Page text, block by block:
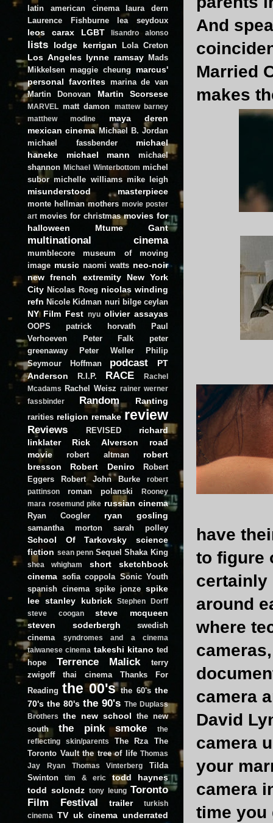
And
Married
makes
have
to figure
certainly
around
where
camera
David
camera
your
camera
time you
latin american cinema
laura dern
Laurence Fishburne
lea seydoux
leos carax LGBT lisandro alonso
lists lodge kerrigan Lola Creton
Los Angeles lynne ramsay
Mads
Mikkelsen maggie cheung
marcus'
personal favorites marina de van
Martin Donovan
Martin Scorsese
MARVEL matt damon
mattew barney
matthew modine
maya deren
mexican cinema Michael B. Jordan
michael fassbender
michael
haneke
michael mann
michael
shannon Michael Winterbottom michel
subor michelle williams mike leigh
misunderstood masterpiece
monte hellman mothers movie poster
art movies for christmas movies for
halloween
Mtume Gant
multinational cinema
mumblecore
museum of moving
image music naomi watts neo-noir
new french extremity
New York
City Nicolas Roeg nicolas winding
refn Nicole Kidman nuri bilge ceylan
NY Film Fest nyu olivier assayas
OOPS patrick horvath
Paul
Verhoeven
Peter Falk
peter
greenaway
Peter Weller
Philip
Seymour Hoffman
podcast
PT
Anderson
R.I.P. RACE
Rachel
Mcadams
Rachel Weisz rainer werner
fassbinder
Random Ranting
rarities religion remake review
Reviews REVISED
richard
linklater
Rick Alverson
road
movie
robert altman
robert
bresson
Robert Deniro
Robert
Eggers
Robert John Burke
robert
pattinson
roman polanski
Rooney
mara rosemund pike russian cinema
Ryan Coogler ryan gosling
samantha morton sarah polley
School Of Tarkovsky
science
fiction sean penn Sequel Shaka King
shea whigham short
sketchbook
cinema sofia coppola Sonic Youth
spanish cinema spike jonze spike
lee stanley kubrick
Stephen Dorff
steve coogan
steve mcqueen
steven soderbergh
swedish
cinema
syndromes and a cinema
taiwanese cinema takeshi kitano ted
hope
Terrence Malick
terry
zwigoff
thai cinema
Thanks For
Reading the 00's the 60's the
70's the 80's the 90's The Duplass
Brothers
the new school the new
south
the pink smoke
the
reflecting skin/parents
The Rza
The
Toronto Vault the tree of life Thomas
Jay Ryan
Thomas Vinterberg
Tilda
Swinton
tim & eric
todd haynes
todd solondz tony leung Toronto
Film Festival
trailer
turkish
cinema
TV uk cinema underrated